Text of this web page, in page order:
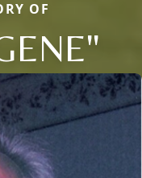
OF